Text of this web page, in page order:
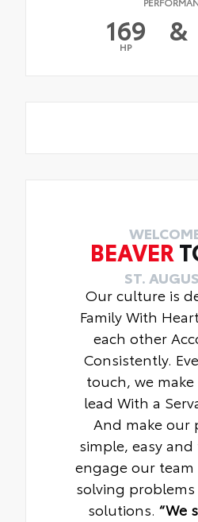
169
HP &
BEAVER
ST.
Our culture is
Family With
each other
Consistently.
touch, we
lead With a
And make our
simple, easy
engage our
solving
solutions. “We